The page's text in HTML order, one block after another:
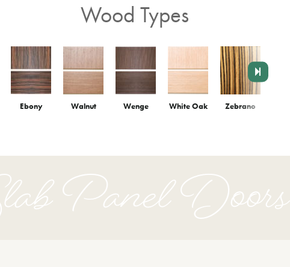
Wood Types
Ebony Walnut Wenge White Oak Zebrano
Panel Doors